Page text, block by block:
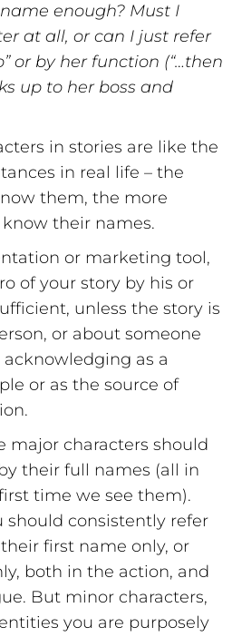
enough? Must I
at all, or can I just refer
or by her function (“…then
up to her boss and
in stories are like the
in real life – the
them, the more
their names.
or marketing tool,
of your story by his or
unless the story is
or about someone
as a
or as the source of
major characters should
their full names (all in
time we see them).
should consistently refer
first name only, or
both in the action, and
But minor characters,
you are purposely